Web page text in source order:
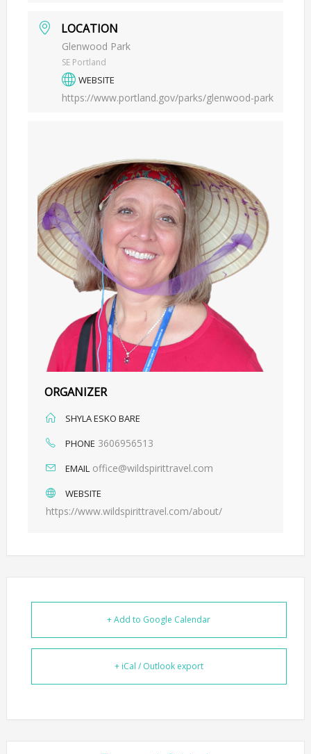
LOCATION
Glenwood Park
SE Portland
WEBSITE
https://www.portland.gov/parks/glenwood-park
ORGANIZER
SHYLA ESKO BARE
PHONE 3606956513
EMAIL office@wildspirittravel.com
WEBSITE
https://www.wildspirittravel.com/about/
+ Add to Google Calendar
+ iCal / Outlook export